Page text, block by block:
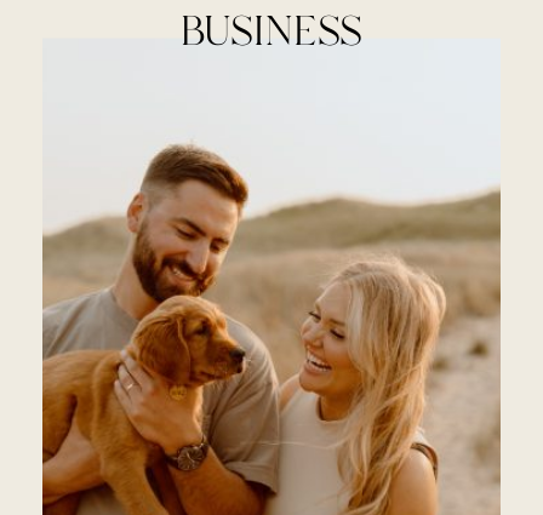
BUSINESS